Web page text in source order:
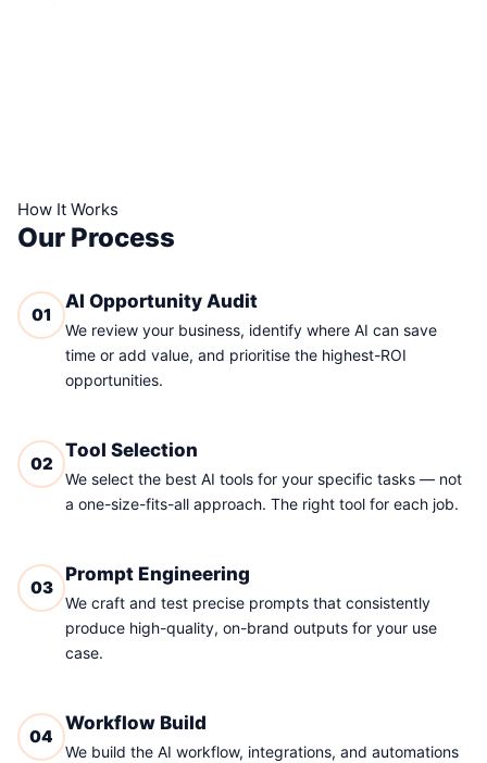
How It Works
Our Process
01
AI Opportunity Audit
We review your business, identify where AI can save
time or add value, and prioritise the highest-ROI
opportunities.
02
Tool Selection
We select the best AI tools for your specific tasks — not
a one-size-fits-all approach. The right tool for each job.
03
Prompt Engineering
We craft and test precise prompts that consistently
produce high-quality, on-brand outputs for your use
case.
04
Workflow Build
We build the AI workflow, integrations, and automations